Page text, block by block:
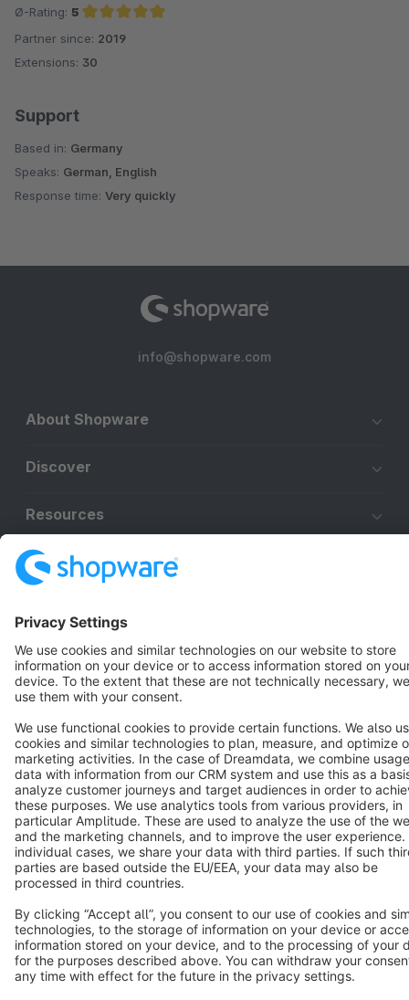
Ø-Rating: 5
Average rating of 5 out of 5 stars
Partner since: 2019
Extensions: 30
Support
Based in: Germany
Speaks: German, English
Response time: Very quickly
info@shopware.com
About Shopware
Discover
Resources
Cookie settings
Copyright © shopware AG - All rights reserved
Notice: * All prices are quoted net of the statutory value-added tax